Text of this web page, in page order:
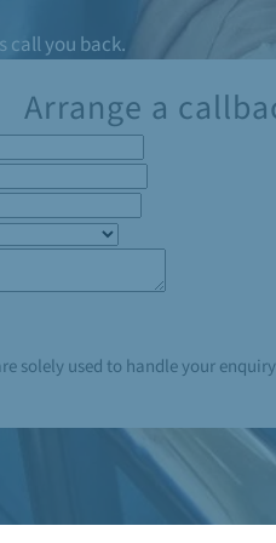
call you back.
Arrange a
solely used to handle your